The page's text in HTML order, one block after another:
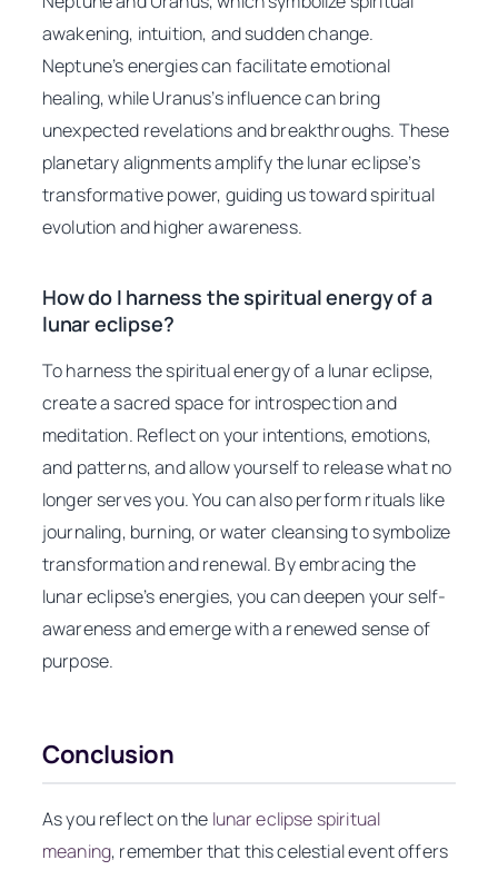
awakening, intuition, and sudden change.
Neptune’s energies can facilitate emotional
healing, while Uranus’s influence can bring
unexpected revelations and breakthroughs. These
planetary alignments amplify the lunar eclipse’s
transformative power, guiding us toward spiritual
evolution and higher awareness.
How do I harness the spiritual energy of a
lunar eclipse?
To harness the spiritual energy of a lunar eclipse,
create a sacred space for introspection and
meditation. Reflect on your intentions, emotions,
and patterns, and allow yourself to release what no
longer serves you. You can also perform rituals like
journaling, burning, or water cleansing to symbolize
transformation and renewal. By embracing the
lunar eclipse’s energies, you can deepen your self-
awareness and emerge with a renewed sense of
purpose.
Conclusion
As you reflect on the lunar eclipse spiritual
meaning, remember that this celestial event offers